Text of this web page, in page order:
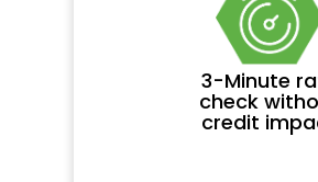
3-Minute
check
credit